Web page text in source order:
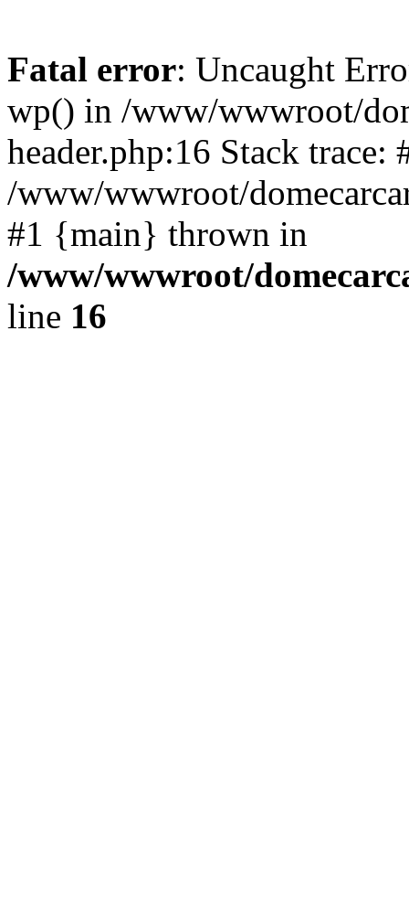
Fatal error: Uncaught
wp() in /www/wwwroot/
header.php:16 Stack trace:
/www/wwwroot/
#1 {main} thrown in
/www/wwwroot/
line 16